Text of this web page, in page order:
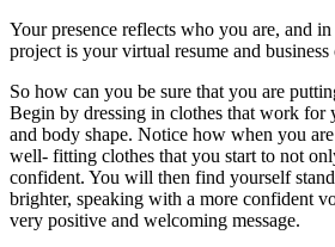
Your presence reflects who you are, and
project is your virtual resume and business
So how can you be sure that you are
Begin by dressing in clothes that work for
and body shape. Notice how when you
well- fitting clothes that you start to not
confident. You will then find yourself
brighter, speaking with a more confident
very positive and welcoming message.